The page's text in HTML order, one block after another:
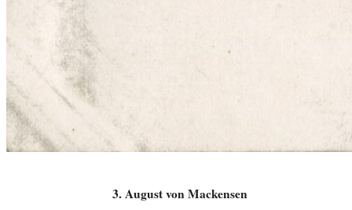
3. August von Mackensen